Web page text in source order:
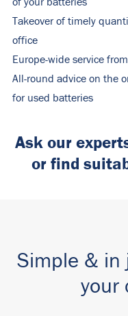
Takeover of timely
office
Europe-wide service
All-round advice on the
for used batteries
Ask our
or find
Simple & in
your